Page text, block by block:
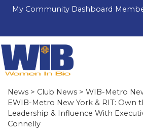
My Community Dashboard
News > Club News > WIB-Metro
EWIB-Metro New York & RIT: Own
Leadership & Influence With
Connelly